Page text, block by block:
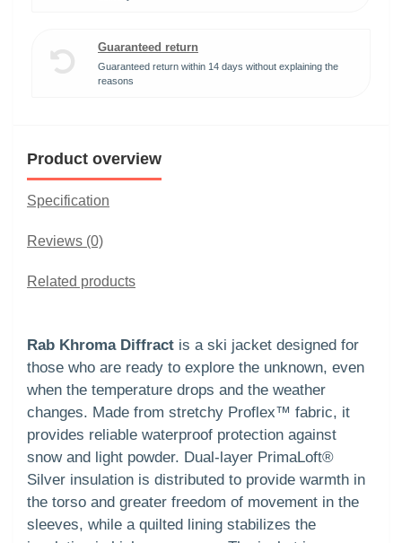
Guaranteed return
Guaranteed return within 14 days without explaining the
reasons
Product overview
Specification
Reviews (0)
Related products
Rab Khroma Diffract is a ski jacket designed for
those who are ready to explore the unknown, even
when the temperature drops and the weather
changes. Made from stretchy Proflex™ fabric, it
provides reliable waterproof protection against
snow and light powder. Dual-layer PrimaLoft®
Silver insulation is distributed to provide warmth in
the torso and greater freedom of movement in the
sleeves, while a quilted lining stabilizes the